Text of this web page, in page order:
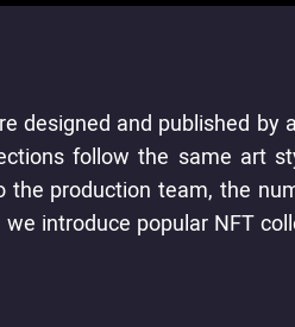
designed and published
follow the same art
production team, the
introduce popular NFT